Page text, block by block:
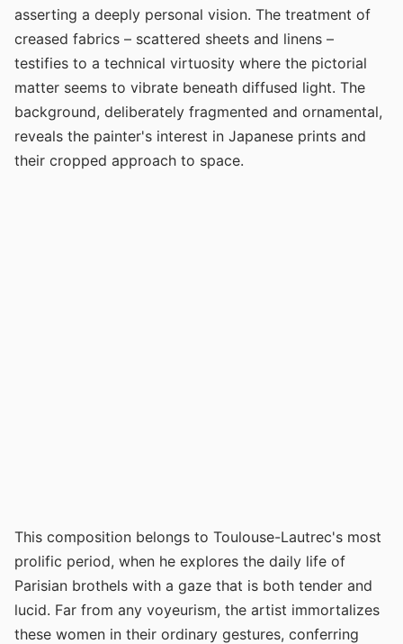
asserting a deeply personal vision. The treatment of
creased fabrics – scattered sheets and linens –
testifies to a technical virtuosity where the pictorial
matter seems to vibrate beneath diffused light. The
background, deliberately fragmented and ornamental,
reveals the painter's interest in Japanese prints and
their cropped approach to space.
This composition belongs to Toulouse-Lautrec's most
prolific period, when he explores the daily life of
Parisian brothels with a gaze that is both tender and
lucid. Far from any voyeurism, the artist immortalizes
these women in their ordinary gestures, conferring